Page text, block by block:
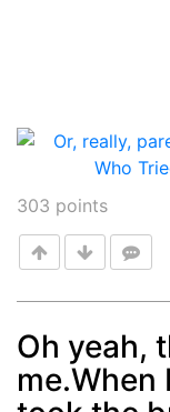
303 points
Post
Oh yeah,
me.When